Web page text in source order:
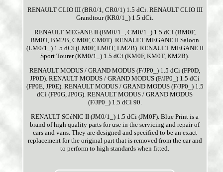
RENAULT CLIO III (BR0/1, CR0/1) 1.5 dCi. RENAULT CLIO III
Grandtour (KR0/1_) 1.5 dCi.
RENAULT MEGANE II (BM0/1_, CM0/1_) 1.5 dCi (BM0F,
BM0T, BM2B, CM0F, CM0T). RENAULT MEGANE II Saloon
(LM0/1_) 1.5 dCi (LM0F, LM0T, LM2B). RENAULT MEGANE II
Sport Tourer (KM0/1_) 1.5 dCi (KM0F, KM0T, KM2B).
RENAULT MODUS / GRAND MODUS (F/JP0_) 1.5 dCi (FP0D,
JP0D). RENAULT MODUS / GRAND MODUS (F/JP0_) 1.5 dCi
(FP0E, JP0E). RENAULT MODUS / GRAND MODUS (F/JP0_) 1.5
dCi (FP0G, JP0G). RENAULT MODUS / GRAND MODUS
(F/JP0_) 1.5 dCi 90.
RENAULT SCéNIC II (JM0/1_) 1.5 dCi (JM0F). Blue Print is a
brand of high quality parts for use in the servicing and repair of
cars and vans. They are designed and specified to be an exact
replacement for the original part that is removed from the car and
to perform to high standards when fitted.